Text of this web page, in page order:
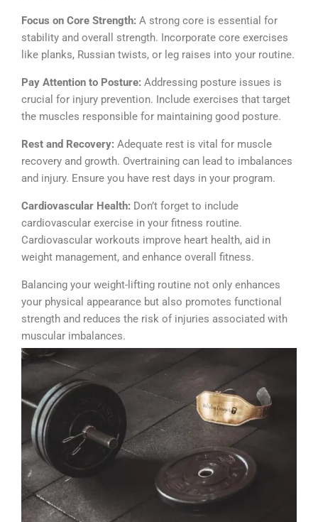
Focus on Core Strength: A strong core is essential for
stability and overall strength. Incorporate core exercises
like planks, Russian twists, or leg raises into your routine.
Pay Attention to Posture: Addressing posture issues is
crucial for injury prevention. Include exercises that target
the muscles responsible for maintaining good posture.
Rest and Recovery: Adequate rest is vital for muscle
recovery and growth. Overtraining can lead to imbalances
and injury. Ensure you have rest days in your program.
Cardiovascular Health: Don’t forget to include
cardiovascular exercise in your fitness routine.
Cardiovascular workouts improve heart health, aid in
weight management, and enhance overall fitness.
Balancing your weight-lifting routine not only enhances
your physical appearance but also promotes functional
strength and reduces the risk of injuries associated with
muscular imbalances.